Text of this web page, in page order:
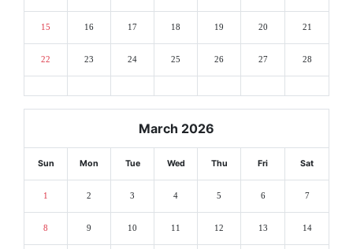
15 16 17 18 19 20 21
22 23 24 25 26 27 28
March 2026
Sun Mon Tue Wed Thu Fri Sat
1 2 3 4 5 6 7
8 9 10 11 12 13 14